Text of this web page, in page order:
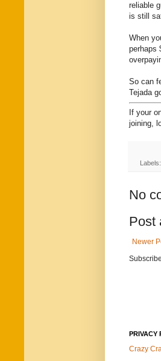
reliable
is still
When
perhaps
So can
Tejada
If your
joining,
No
Post
Newer
PRIVACY
Crazy